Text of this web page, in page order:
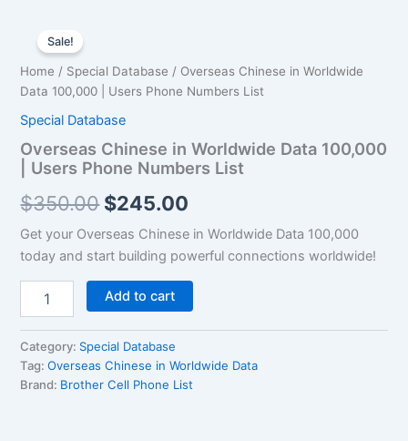
Sale!
Home / Special Database / Overseas Chinese in Worldwide
Data 100,000 | Users Phone Numbers List
Special Database
Overseas Chinese in Worldwide Data 100,000
| Users Phone Numbers List
$350.00
price
was:
$350.00.
$245.00
price
is:
Get your Overseas Chinese in Worldwide Data 100,000
today and start building powerful connections worldwide!
Chinese
Worldwide
Data
100,000
|
Users
Phone
List
Add to cart
Category: Special Database
Tag:Overseas Chinese in Worldwide Data
Brand: Brother Cell Phone List